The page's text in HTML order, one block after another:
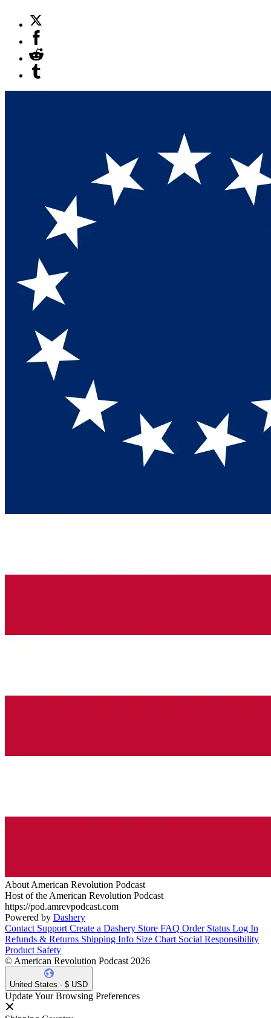
About American Revolution Podcast
Host of the American Revolution Podcast
https://pod.amrevpodcast.com
Powered by Dashery
Contact Support Create a Dashery Store FAQ Order Status Log In
Refunds & Returns Shipping Info Size Chart Social Responsibility
Product Safety
© American Revolution Podcast 2026
United States - $ USD
Update Your Browsing Preferences